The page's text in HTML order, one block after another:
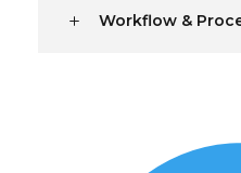
Workflow &